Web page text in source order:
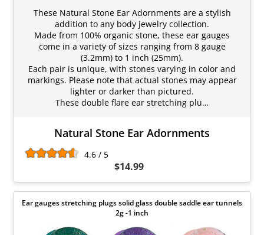
These Natural Stone Ear Adornments are a stylish
addition to any body jewelry collection.
Made from 100% organic stone, these ear gauges
come in a variety of sizes ranging from 8 gauge
(3.2mm) to 1 inch (25mm).
Each pair is unique, with stones varying in color and
markings. Please note that actual stones may appear
lighter or darker than pictured.
These double flare ear stretching plu…
Natural Stone Ear Adornments
4.6 / 5
$14.99
Ear gauges stretching plugs solid glass double saddle ear tunnels
2g -1 inch